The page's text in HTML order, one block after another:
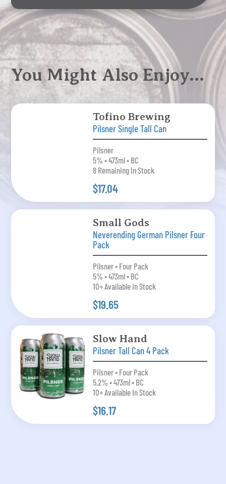
You Might Also Enjoy…
Tofino Brewing
Pilsner Single Tall Can
Pilsner
5% • 473ml • BC
8 Remaining In Stock
$17.04
Small Gods
Neverending German Pilsner Four
Pack
Pilsner • Four Pack
5% • 473ml • BC
10+ Available In Stock
$19.65
Slow Hand
Pilsner Tall Can 4 Pack
Pilsner • Four Pack
5.2% • 473ml • BC
10+ Available In Stock
$16.17